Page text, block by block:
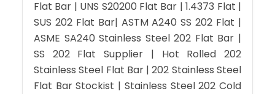
Flat Bar | UNS S20200 Flat Bar | 1.4373 Flat |
SUS 202 Flat Bar| ASTM A240 SS 202 Flat |
ASME SA240 Stainless Steel 202 Flat Bar |
SS 202 Flat Supplier | Hot Rolled 202
Stainless Steel Flat Bar | 202 Stainless Steel
Flat Bar Stockist | Stainless Steel 202 Cold